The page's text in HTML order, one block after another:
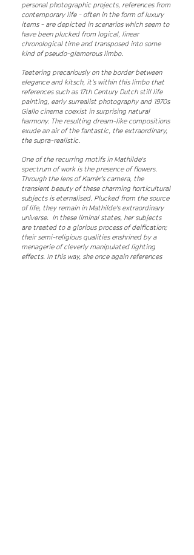
personal photographic projects, references from
contemporary life - often in the form of luxury
items - are depicted in scenarios which seem to
have been plucked from logical, linear
chronological time and transposed into some
kind of pseudo-glamorous limbo.
Teetering precariously on the border between
elegance and kitsch, it’s within this limbo that
references such as 17th Century Dutch still life
painting, early surrealist photography and 1970s
Giallo cinema coexist in surprising natural
harmony. The resulting dream-like compositions
exude an air of the fantastic, the extraordinary,
the supra-realistic.
One of the recurring motifs in Mathilde's
spectrum of work is the presence of flowers.
Through the lens of Karrèr’s camera, the
transient beauty of these charming horticultural
subjects is eternalised. Plucked from the source
of life, they remain in Mathilde's extraordinary
universe. In these liminal states, her subjects
are treated to a glorious process of deification;
their semi-religious qualities enshrined by a
menagerie of cleverly manipulated lighting
effects. In this way, she once again references